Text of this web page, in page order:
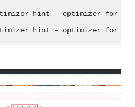
hint – optimizer for
hint – optimizer for